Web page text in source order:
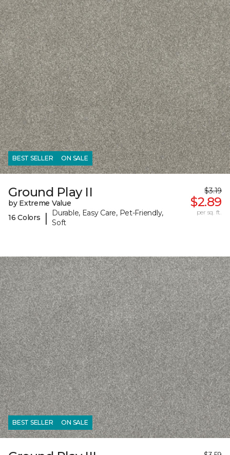
BEST SELLER ON SALE
Ground Play II
by Extreme Value
16 Colors
|
Durable, Easy Care, Pet-Friendly,
Soft
$3.19
$2.89
per sq. ft.
BEST SELLER ON SALE